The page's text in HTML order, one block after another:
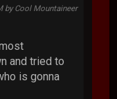
by Cool Mountaineer
and tried to
is gonna